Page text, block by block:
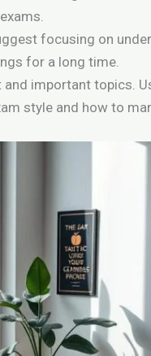
focusing on
for a long time.
important topics.
style and how to